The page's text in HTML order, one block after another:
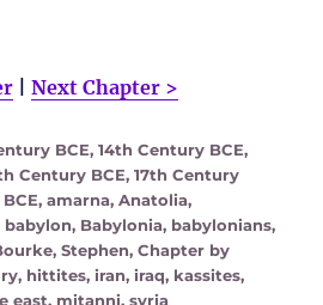
|Next Chapter >
BCE,14th Century BCE,
Century BCE,17th Century
,amarna,Anatolia,
babylon, Babylonia, babylonians,
Stephen,Chapter by
, hittites,iran,iraq, kassites,
east, mitanni,syria